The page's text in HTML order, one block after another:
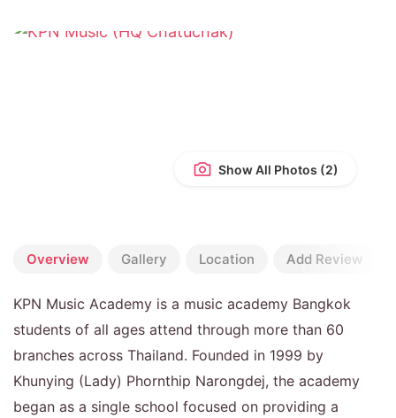
Show All Photos
Overview Gallery Location Add Review
KPN Music Academy is a music academy Bangkok
students of all ages attend through more than 60
branches across Thailand. Founded in 1999 by
Khunying (Lady) Phornthip Narongdej, the academy
began as a single school focused on providing a